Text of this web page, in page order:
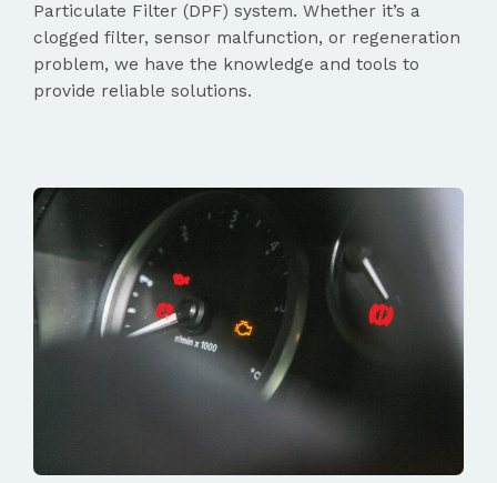
Particulate Filter (DPF) system. Whether it’s a
clogged filter, sensor malfunction, or regeneration
problem, we have the knowledge and tools to
provide reliable solutions.